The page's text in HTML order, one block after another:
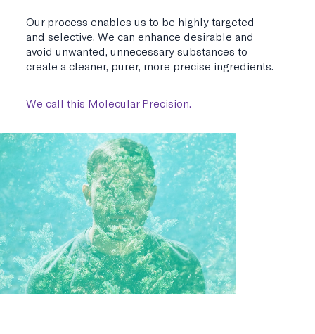
Our process enables us to be highly targeted
and selective. We can enhance desirable and
avoid unwanted, unnecessary substances to
create a cleaner, purer, more precise ingredients.
We call this Molecular Precision.